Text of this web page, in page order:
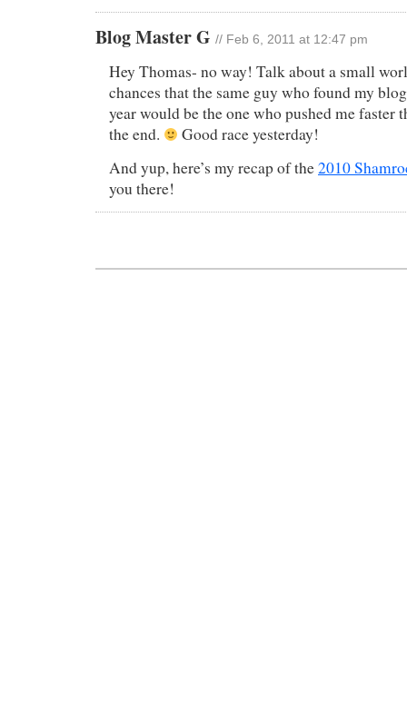
Blog Master G // Feb 6, 2011 at 12:47 pm
Hey Thomas- no way! Talk about a small
chances that the same guy who found my
year would be the one who pushed me faster
the end.
Good race yesterday!
And yup, here’s my recap of the2010
you there!